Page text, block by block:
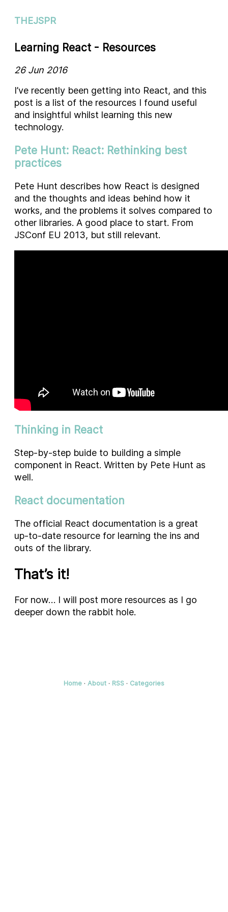
THEJSPR
Learning React - Resources
26 Jun 2016
I’ve recently been getting into React, and this
post is a list of the resources I found useful
and insightful whilst learning this new
technology.
Pete Hunt: React: Rethinking best
practices
Pete Hunt describes how React is designed
and the thoughts and ideas behind how it
works, and the problems it solves compared to
other libraries. A good place to start. From
JSConf EU 2013, but still relevant.
Thinking in React
Step-by-step buide to building a simple
component in React. Written by Pete Hunt as
well.
React documentation
The official React documentation is a great
up-to-date resource for learning the ins and
outs of the library.
That’s it!
For now… I will post more resources as I go
deeper down the rabbit hole.
Home · About · RSS · Categories